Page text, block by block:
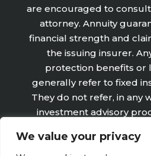
We value your privacy
are encouraged to
attorney. Annuity
financial strength and
the issuing insurer.
protection benefits or
generally refer to fixed
They do not refer, in any
investment advisory
guarantees are subject to